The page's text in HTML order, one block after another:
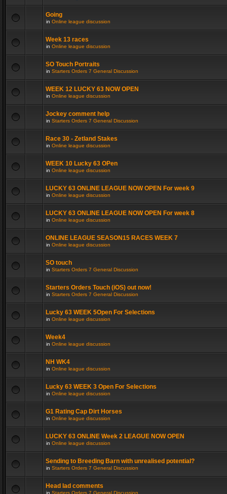
Going
in Online league discussion
Week 13 races
in Online league discussion
SO Touch Portraits
in Starters Orders 7 General Discussion
WEEK 12 LUCKY 63 NOW OPEN
in Online league discussion
Jockey comment help
in Starters Orders 7 General Discussion
Race 30 - Zetland Stakes
in Online league discussion
WEEK 10 Lucky 63 OPen
in Online league discussion
LUCKY 63 ONLINE LEAGUE NOW OPEN For week 9
in Online league discussion
LUCKY 63 ONLINE LEAGUE NOW OPEN For week 8
in Online league discussion
ONLINE LEAGUE SEASON15 RACES WEEK 7
in Online league discussion
SO touch
in Starters Orders 7 General Discussion
Starters Orders Touch (iOS) out now!
in Starters Orders 7 General Discussion
Lucky 63 WEEK 5Open For Selections
in Online league discussion
Week4
in Online league discussion
NH WK4
in Online league discussion
Lucky 63 WEEK 3 Open For Selections
in Online league discussion
G1 Rating Cap Dirt Horses
in Online league discussion
LUCKY 63 ONLINE Week 2 LEAGUE NOW OPEN
in Online league discussion
Sending to Breeding Barn with unrealised potential?
in Starters Orders 7 General Discussion
Head lad comments
in Starters Orders 7 General Discussion